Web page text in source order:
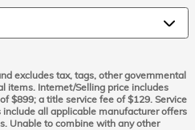
excludes tax, tags, other governmental
items. Internet/Selling price includes
$899; a title service fee of $129. Service
all applicable manufacturer offers
Unable to combine with any other